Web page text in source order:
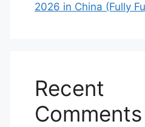
2026 in China (Fully
Recent
Comments